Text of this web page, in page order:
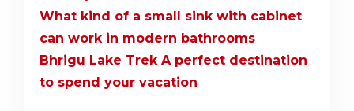
What kind of a small sink with cabinet
can work in modern bathrooms
Bhrigu Lake Trek A perfect destination
to spend your vacation